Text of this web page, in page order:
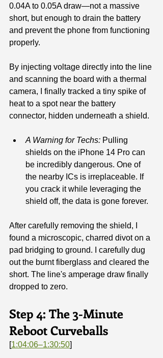
0.04A to 0.05A draw—not a massive
short, but enough to drain the battery
and prevent the phone from functioning
properly.
By injecting voltage directly into the line
and scanning the board with a thermal
camera, I finally tracked a tiny spike of
heat to a spot near the battery
connector, hidden underneath a shield.
A Warning for Techs: Pulling
shields on the iPhone 14 Pro can
be incredibly dangerous. One of
the nearby ICs is irreplaceable. If
you crack it while leveraging the
shield off, the data is gone forever.
After carefully removing the shield, I
found a microscopic, charred divot on a
pad bridging to ground. I carefully dug
out the burnt fiberglass and cleared the
short. The line's amperage draw finally
dropped to zero.
Step 4: The 3-Minute
Reboot Curveballs
[1:04:06–1:30:50]